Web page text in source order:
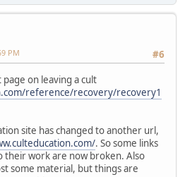
#6
PM
on leaving a cult
reference/recovery/recovery1
site has changed to another url,
. So some links
their work are now broken. Also
some material, but things are